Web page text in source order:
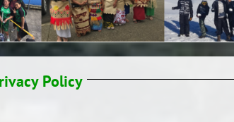
Policy